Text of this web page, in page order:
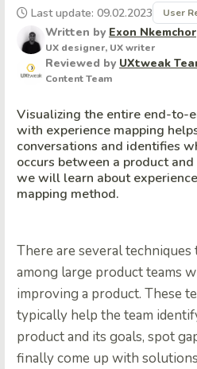
Written by Exon Nkemchor
UX designer, UX writer
Reviewed by UXtweak
Content Team
Last update: 09.02.2023 User
Visualizing the entire end-to-
with experience mapping
conversations and identifies
occurs between a product
we will learn about
mapping method.
There are several techniques
among large product teams
improving a product. These
typically help the team
product and its goals, spot
finally come up with